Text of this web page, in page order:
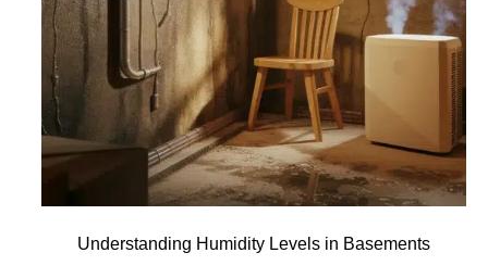
Understanding Humidity Levels in Basements